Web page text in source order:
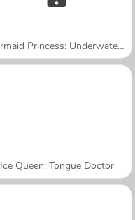
Mermaid Princess: Underwater Games
Ice Queen: Tongue Doctor